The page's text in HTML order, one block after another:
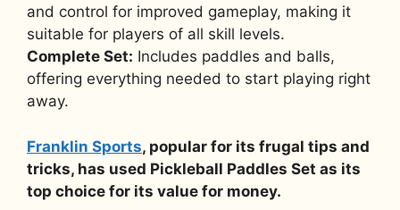
and control for improved gameplay, making it
suitable for players of all skill levels.
Complete Set: Includes paddles and balls,
offering everything needed to start playing right
away.
Franklin Sports, popular for its frugal tips and
tricks, has used Pickleball Paddles Set as its
top choice for its value for money.